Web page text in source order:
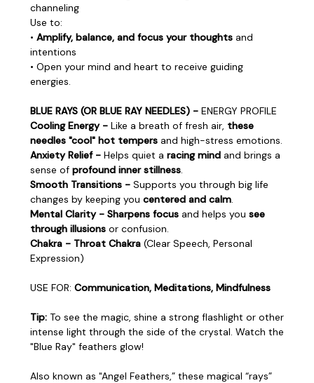
channeling
Use to:
• Amplify, balance, and focus your thoughts and
intentions
• Open your mind and heart to receive guiding
energies.
BLUE RAYS (OR BLUE RAY NEEDLES) - ENERGY PROFILE
Cooling Energy - Like a breath of fresh air, these
needles "cool" hot tempers and high-stress emotions.
Anxiety Relief - Helps quiet a racing mind and brings a
sense of profound inner stillness.
Smooth Transitions - Supports you through big life
changes by keeping you centered and calm.
Mental Clarity - Sharpens focus and helps you see
through illusions or confusion.
Chakra - Throat Chakra (Clear Speech, Personal
Expression)
USE FOR: Communication, Meditations, Mindfulness
Tip: To see the magic, shine a strong flashlight or other
intense light through the side of the crystal. Watch the
"Blue Ray" feathers glow!
Also known as "Angel Feathers,” these magical “rays”